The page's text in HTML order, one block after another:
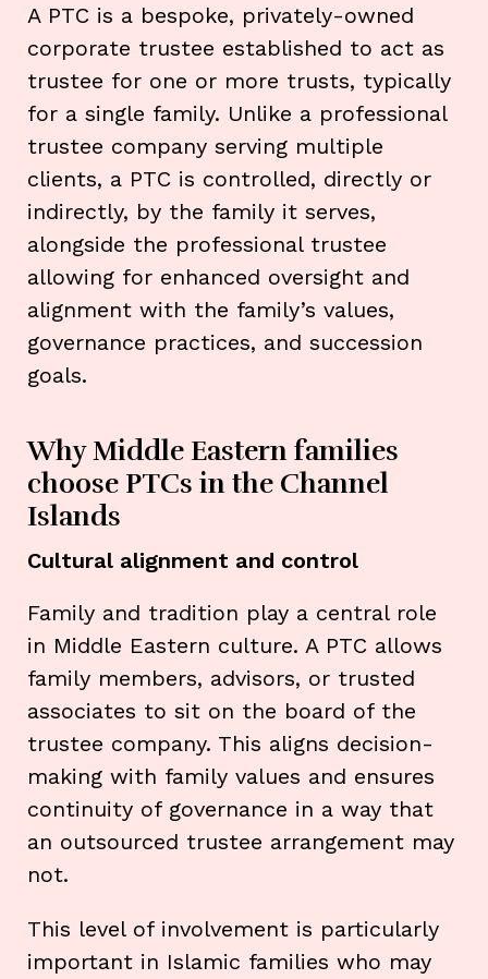
A PTC is a bespoke, privately-owned
corporate trustee established to act as
trustee for one or more trusts, typically
for a single family. Unlike a professional
trustee company serving multiple
clients, a PTC is controlled, directly or
indirectly, by the family it serves,
alongside the professional trustee
allowing for enhanced oversight and
alignment with the family’s values,
governance practices, and succession
goals.
Why Middle Eastern families
choose PTCs in the Channel
Islands
Cultural alignment and control
Family and tradition play a central role
in Middle Eastern culture. A PTC allows
family members, advisors, or trusted
associates to sit on the board of the
trustee company. This aligns decision-
making with family values and ensures
continuity of governance in a way that
an outsourced trustee arrangement may
not.
This level of involvement is particularly
important in Islamic families who may